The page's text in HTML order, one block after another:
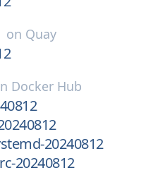
on Quay
Docker Hub
20240812
20240812